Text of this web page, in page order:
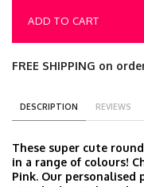
ADD TO CART
FREE SHIPPING on
DESCRIPTION REVIEWS
These super cute
in a range of colours!
Pink. Our personalised